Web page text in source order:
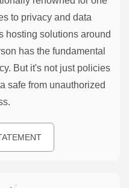
to privacy and data
hosting solutions around
has the fundamental
But it's not just policies
safe from unauthorized